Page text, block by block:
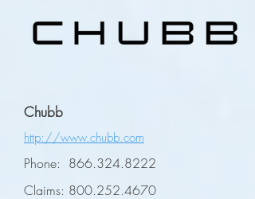
Chubb
http://www.chubb.com
Phone: 866.324.8222
Claims: 800.252.4670